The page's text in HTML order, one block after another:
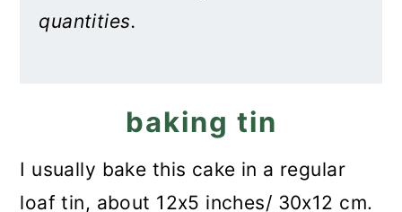
quantities.
baking tin
I usually bake this cake in a regular
loaf tin, about 12x5 inches/ 30x12 cm.